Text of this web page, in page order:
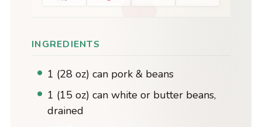
INGREDIENTS
1 (28 oz) can pork & beans
1 (15 oz) can white or butter beans,
drained